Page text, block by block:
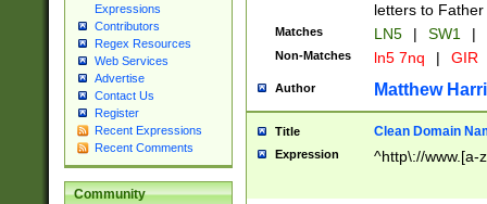
Expressions
Contributors
Regex Resources
Web Services
Advertise
Contact Us
Register
Recent Expressions
Recent Comments
Community
letters to
Matches LN5 | SW1 |
Non-Matches ln5 7nq | GIR
Author Matthew
Title Clean Domain
Expression ^http\://www.[a-